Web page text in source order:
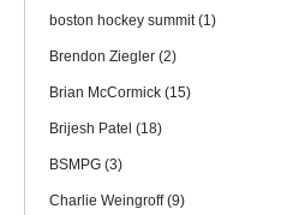
boston hockey summit(1)
Brendon Ziegler (2)
Brian McCormick (15)
Brijesh Patel (18)
BSMPG (3)
Charlie Weingroff(9)